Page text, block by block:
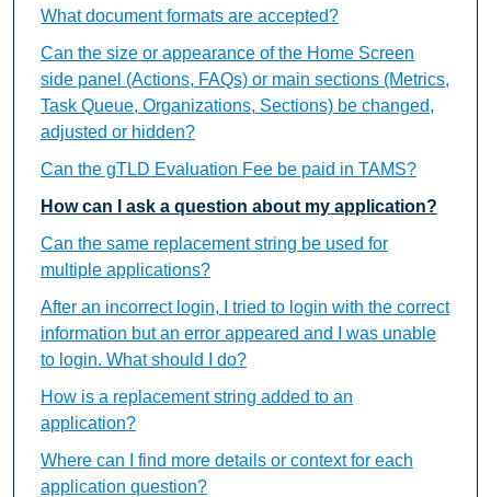
What document formats are accepted?
Can the size or appearance of the Home Screen
side panel (Actions, FAQs) or main sections (Metrics,
Task Queue, Organizations, Sections) be changed,
adjusted or hidden?
Can the gTLD Evaluation Fee be paid in TAMS?
How can I ask a question about my application?
Can the same replacement string be used for
multiple applications?
After an incorrect login, I tried to login with the correct
information but an error appeared and I was unable
to login. What should I do?
How is a replacement string added to an
application?
Where can I find more details or context for each
application question?